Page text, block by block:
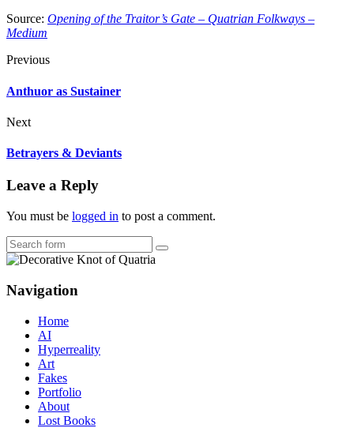
Source: Opening of the Traitor’s Gate – Quatrian Folkways –
Medium
Previous
Anthuor as Sustainer
Next
Betrayers & Deviants
Leave a Reply
You must be logged in to post a comment.
Search
Navigation
Home
AI
Hyperreality
Art
Fakes
Portfolio
About
Lost Books